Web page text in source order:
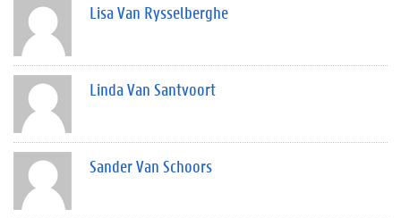
Lisa Van Rysselberghe
Linda Van Santvoort
Sander Van Schoors